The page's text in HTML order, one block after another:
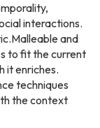
interactions.
and
to fit the current
it enriches.
techniques
the context